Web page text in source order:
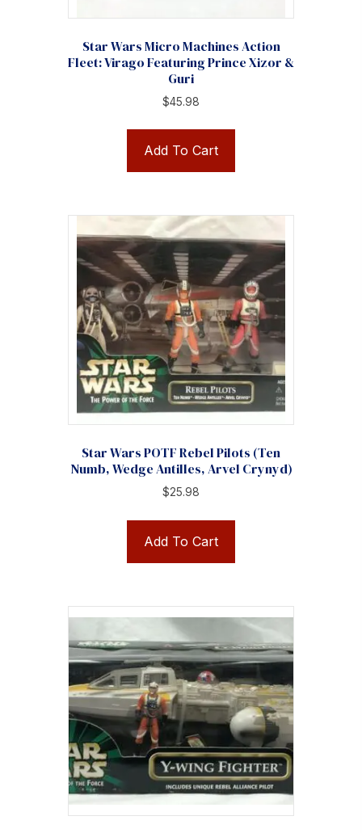
Star Wars Micro Machines Action
Fleet: Virago Featuring Prince Xizor &
Guri
$45.98
Add To Cart
Star Wars POTF Rebel Pilots (Ten
Numb, Wedge Antilles, Arvel Crynyd)
$25.98
Add To Cart